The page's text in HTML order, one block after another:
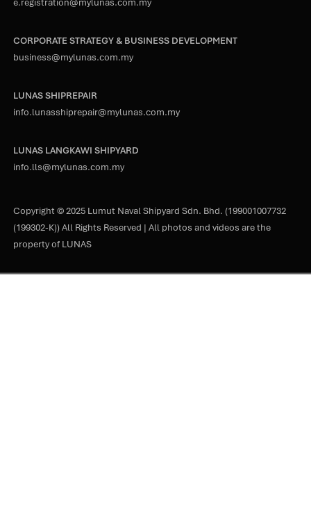
CORPORATE STRATEGY & BUSINESS DEVELOPMENT
business@mylunas.com.my
LUNAS SHIPREPAIR
info.lunasshiprepair@mylunas.com.my
LUNAS LANGKAWI SHIPYARD
info.lls@mylunas.com.my
Copyright © 2025 Lumut Naval Shipyard Sdn. Bhd. (199001007732
(199302-K)) All Rights Reserved | All photos and videos are the
property of LUNAS